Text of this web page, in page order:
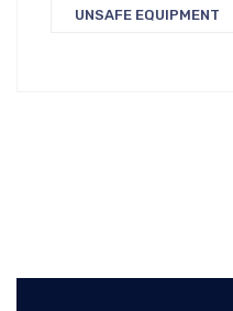
UNSAFE EQUIPMENT